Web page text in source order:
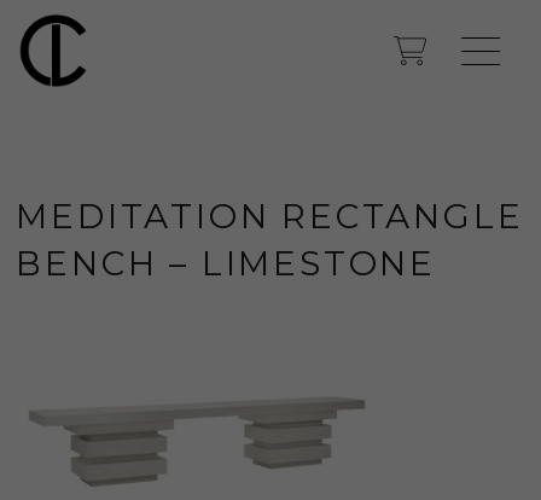
MEDITATION RECTANGLE
BENCH – LIMESTONE